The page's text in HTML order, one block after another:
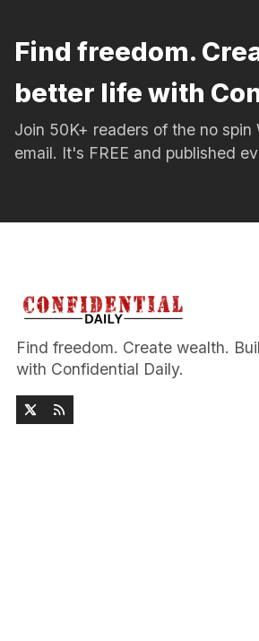
Find freedom.
better life with
Join 50K+ readers of the no
email. It's FREE and published
Find freedom. Create wealth.
with Confidential Daily.